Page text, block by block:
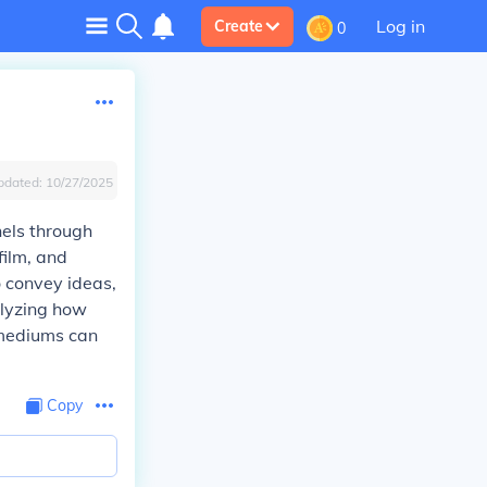
Create 0 Log in
10/27/2025
through
and
ideas,
how
can
Copy